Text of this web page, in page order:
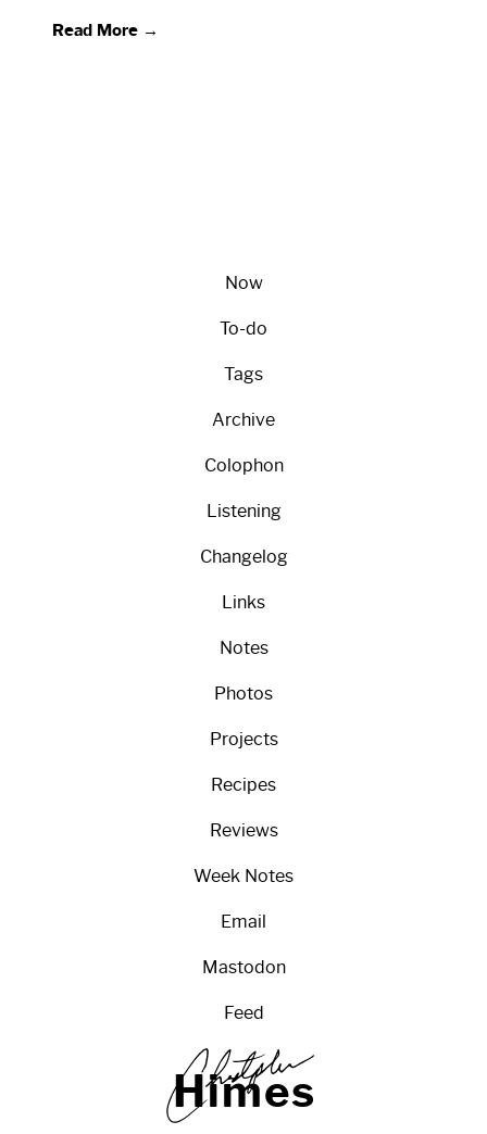
Read More →
Now
To-do
Tags
Archive
Colophon
Listening
Changelog
Links
Notes
Photos
Projects
Recipes
Reviews
Week Notes
Email
Mastodon
Feed
Himes